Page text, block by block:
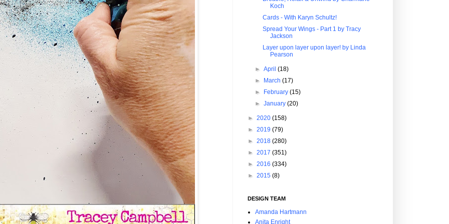
Koch
Cards - With Karyn Schultz!
Spread Your Wings - Part 1 by Tracy
Jackson
Layer upon layer upon layer! by Linda
Pearson
►April(18)
►
March(17)
►
February(15)
►January(20)
► 2020 (158)
► 2019 (79)
► 2018 (280)
► 2017 (351)
► 2016 (334)
► 2015 (8)
DESIGN TEAM
Amanda Hartmann
Anita Enright